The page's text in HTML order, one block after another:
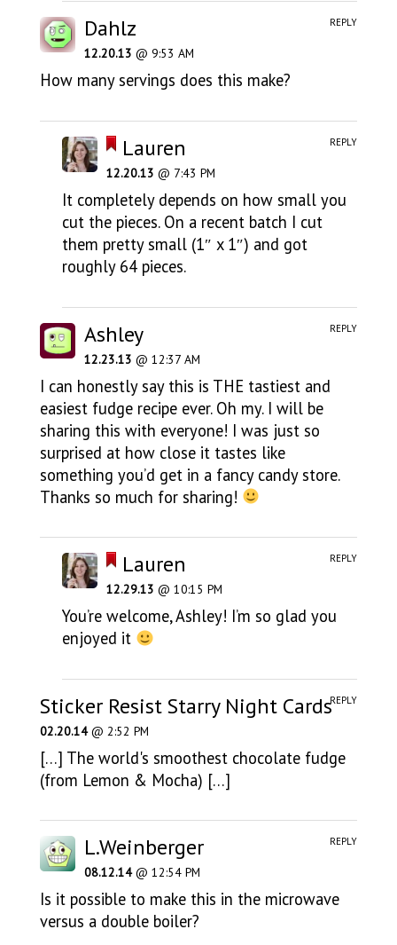
Dahlz
12.20.13 @ 9:53 AM
How many servings does this make?
REPLY
Lauren
12.20.13 @ 7:43 PM
It completely depends on how small you
cut the pieces. On a recent batch I cut
them pretty small (1″ x 1″) and got
roughly 64 pieces.
REPLY
Ashley
12.23.13 @ 12:37 AM
I can honestly say this is THE tastiest and
easiest fudge recipe ever. Oh my. I will be
sharing this with everyone! I was just so
surprised at how close it tastes like
something you’d get in a fancy candy store.
Thanks so much for sharing!
REPLY
Lauren
12.29.13 @ 10:15 PM
You’re welcome, Ashley! I’m so glad you
enjoyed it
REPLY
Sticker Resist Starry Night Cards
02.20.14@ 2:52 PM
[…] The world's smoothest chocolate fudge
(from Lemon & Mocha) […]
REPLY
L.Weinberger
08.12.14@ 12:54 PM
Is it possible to make this in the microwave
versus a double boiler?
REPLY